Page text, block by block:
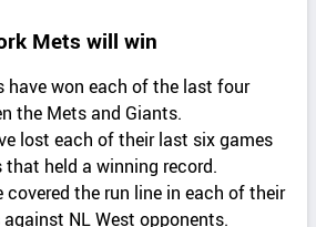
Mets will win
have won each of the last four
the Mets and Giants.
lost each of their last six games
held a winning record.
covered the run line in each of their
NL West opponents.